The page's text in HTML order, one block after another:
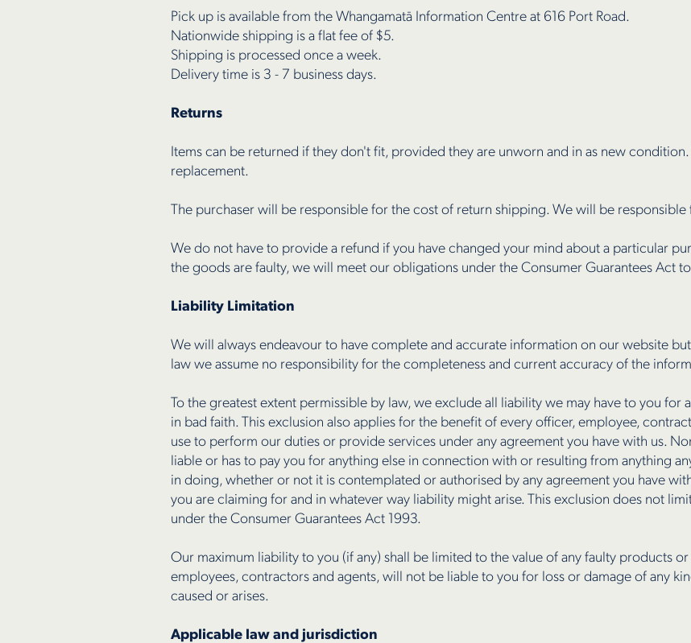
Pick up is available from the Whangamatā Information Centre at 616 Port Road.
Nationwide shipping is a flat fee of $5.
Shipping is processed once a week.
Delivery time is 3 - 7 business days.
Returns
Items can be returned if they don't fit, provided they are unworn and in as new
replacement.
The purchaser will be responsible for the cost of return shipping. We will be
We do not have to provide a refund if you have changed your mind about a particular
the goods are faulty, we will meet our obligations under the Consumer Guarantees Act
Liability Limitation
We will always endeavour to have complete and accurate information on our website
law we assume no responsibility for the completeness and current accuracy of the
To the greatest extent permissible by law, we exclude all liability we may have to you for
in bad faith. This exclusion also applies for the benefit of every officer, employee,
use to perform our duties or provide services under any agreement you have with us.
liable or has to pay you for anything else in connection with or resulting from anything
in doing, whether or not it is contemplated or authorised by any agreement you have
you are claiming for and in whatever way liability might arise. This exclusion does not
under the Consumer Guarantees Act 1993.
Our maximum liability to you (if any) shall be limited to the value of any faulty products
employees, contractors and agents, will not be liable to you for loss or damage of any
caused or arises.
Applicable law and jurisdiction